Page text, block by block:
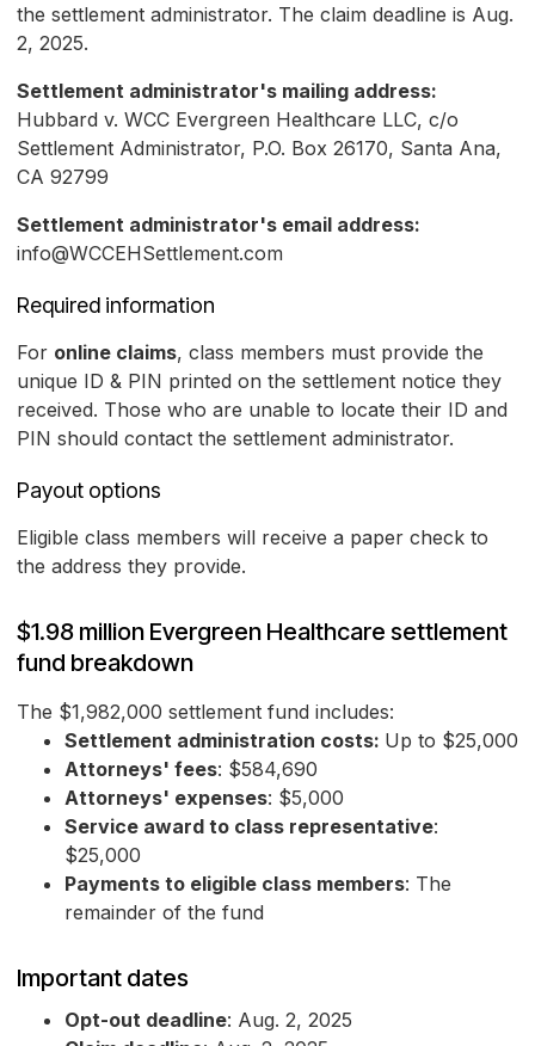
the settlement administrator. The claim deadline is Aug.
2, 2025.
Settlement administrator's mailing address:
Hubbard v. WCC Evergreen Healthcare LLC, c/o
Settlement Administrator, P.O. Box 26170, Santa Ana,
CA 92799
Settlement administrator's email address:
info@WCCEHSettlement.com
Required information
For online claims, class members must provide the
unique ID & PIN printed on the settlement notice they
received. Those who are unable to locate their ID and
PIN should contact the settlement administrator.
Payout options
Eligible class members will receive a paper check to
the address they provide.
$1.98 million Evergreen Healthcare settlement
fund breakdown
The $1,982,000 settlement fund includes:
Settlement administration costs: Up to $25,000
Attorneys' fees: $584,690
Attorneys' expenses: $5,000
Service award to class representative:
$25,000
Payments to eligible class members: The
remainder of the fund
Important dates
Opt-out deadline: Aug. 2, 2025